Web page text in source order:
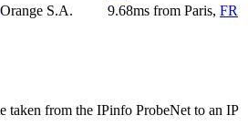
Orange S.A. 9.68ms from Paris, FR
taken from the IPinfo ProbeNet to an IP